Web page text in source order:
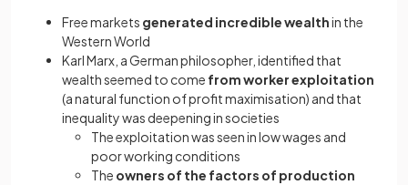
Free markets generated incredible wealthin the
Western World
Karl Marx, a German philosopher, identified that
wealth seemed to come from worker exploitation
(a natural function of profit maximisation) and that
inequality was deepening in societies
The exploitation was seen in low wages and
poor working conditions
The owners of the factors of production